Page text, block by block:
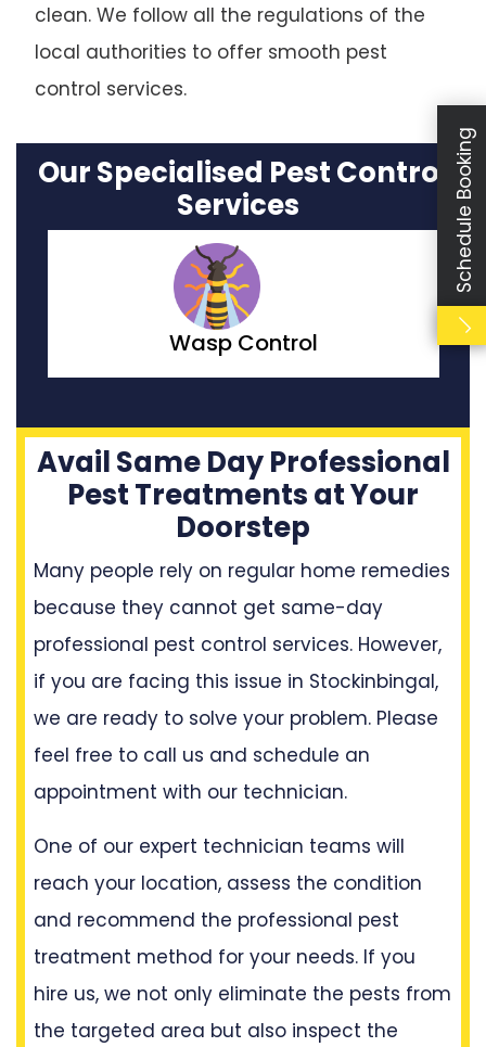
clean. We follow all the regulations of the
local authorities to offer smooth pest
control services.
Our Specialised Pest Control
Services
Moth Control
Avail Same Day Professional
Pest Treatments at Your
Doorstep
Many people rely on regular home remedies
because they cannot get same-day
professional pest control services. However,
if you are facing this issue in Stockinbingal,
we are ready to solve your problem. Please
feel free to call us and schedule an
appointment with our technician.
One of our expert technician teams will
reach your location, assess the condition
and recommend the professional pest
treatment method for your needs. If you
hire us, we not only eliminate the pests from
the targeted area but also inspect the
Schedule Booking